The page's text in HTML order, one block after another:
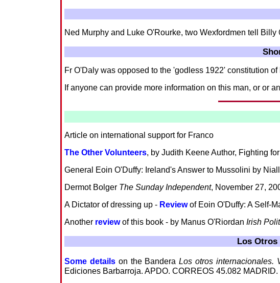
Ned Murphy and Luke O'Rourke, two Wexfordmen tell
Fr O'Daly was opposed to the 'godless 1922' constitution of
If anyone can provide more information on this man, or or
Article on international support for Franco
The Other Volunteers, by Judith Keene Author, Fighting
General Eoin O'Duffy: Ireland's Answer to Mussolini by
Dermot Bolger The Sunday Independent, November 27,
A Dictator of dressing up - Reviewof Eoin O'Duffy: A Self-
Another reviewof this book - by Manus O'Riordan Irish
Los Otros
Some detailson the BanderaLos otros internacionales.
Ediciones Barbarroja. APDO. CORREOS 45.082